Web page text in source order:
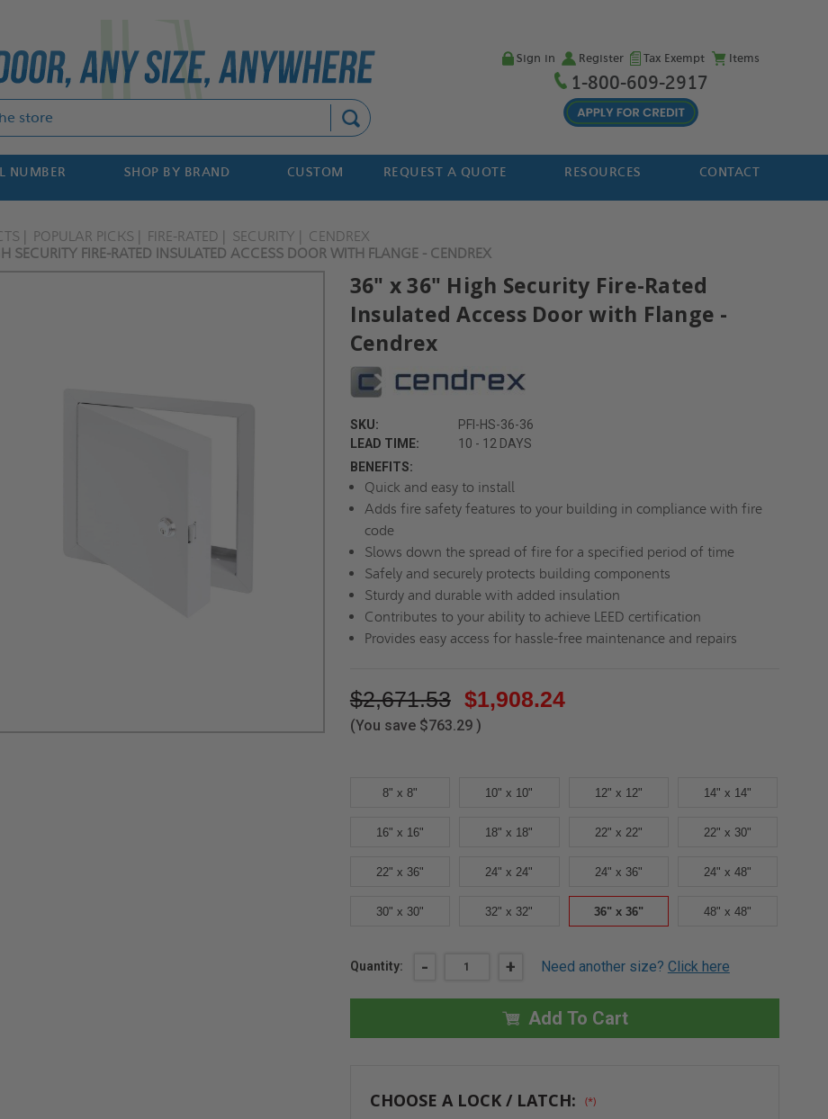
Sign in Register Tax Exempt Items
1-800-609-2917
NUMBER SHOP BY BRAND CUSTOM REQUEST A QUOTE RESOURCES CONTACT
POPULAR PICKS FIRE-RATED SECURITY
CENDREX
FIRE-RATED INSULATED ACCESS DOOR WITH FLANGE - CENDREX
36" x 36" High Security Fire-Rated
Insulated Access Door with Flange -
Cendrex
SKU:
PFI-HS-36-36
LEAD TIME:
10 - 12 DAYS
BENEFITS:
Quick and easy to install
Adds fire safety features to your building in compliance with fire
code
Slows down the spread of fire for a specified period of time
Safely and securely protects building components
Sturdy and durable with added insulation
Contributes to your ability to achieve LEED certification
Provides easy access for hassle-free maintenance and repairs
$2,671.53 $1,908.24
(You save $763.29 )
8" x 8" 10" x 10" 12" x 12" 14" x 14"
16" x 16" 18" x 18" 22" x 22" 22" x 30"
22" x 36" 24" x 24" 24" x 36" 24" x 48"
30" x 30" 32" x 32" 36" x 36" 48" x 48"
Current
Quantity: DECREASE
36"
HIGH
INSULATED
ACCESS
- INCREASE
36"
X
36"
HIGH
INSULATED
ACCESS
+ Need another size? Click here
Add To Cart
CHOOSE A LOCK / LATCH: (*)